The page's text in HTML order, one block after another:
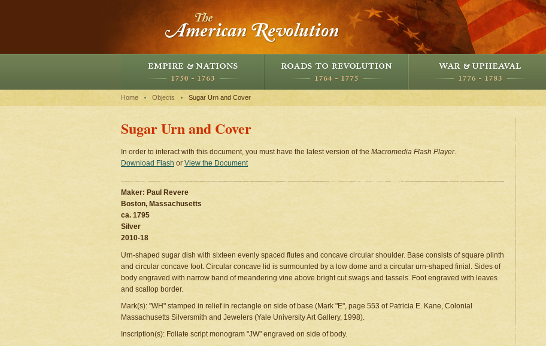
Home Objects Sugar Urn and Cover
Sugar Urn and Cover
In order to interact with this document, you must have the latest version of the Macromedia Flash Player.
Download Flash or View the Document
Maker: Paul Revere
Boston, Massachusetts
ca. 1795
Silver
2010-18
Urn-shaped sugar dish with sixteen evenly spaced flutes and concave circular shoulder. Base consists of square plinth
and circular concave foot. Circular concave lid is surmounted by a low dome and a circular urn-shaped finial. Sides of
body engraved with narrow band of meandering vine above bright cut swags and tassels. Foot engraved with leaves
and scallop border.
Mark(s): "WH" stamped in relief in rectangle on side of base (Mark "E", page 553 of Patricia E. Kane, Colonial
Massachusetts Silversmith and Jewelers (Yale University Art Gallery, 1998).
Inscription(s): Foliate script monogram "JW" engraved on side of body.